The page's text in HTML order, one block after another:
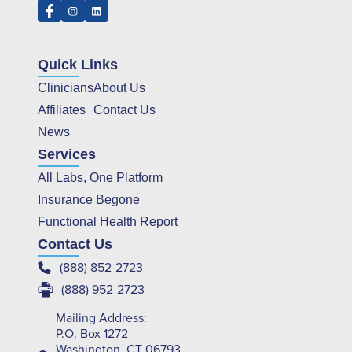
Quick Links
Clinicians
Affiliates
News
About Us
Contact Us
Services
All Labs, One Platform
Insurance Begone
Functional Health Report
Contact Us
(888) 852-2723
(888) 952-2723
Mailing Address:
P.O. Box 1272